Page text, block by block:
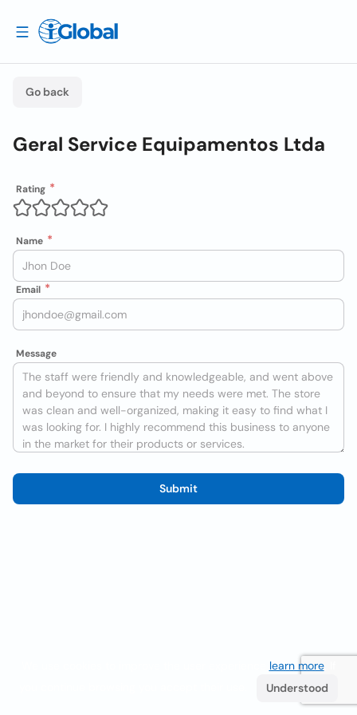
Go back
Geral Service Equipamentos Ltda
Rating
Name
Email
Message
Submit
learn more. If
Understood